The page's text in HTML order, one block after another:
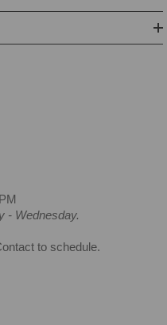
- Wednesday.
to schedule.